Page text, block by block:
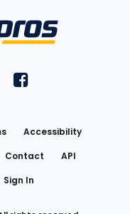
on Twitteron Instagram
FantasyPros on
Accessibility
Contact
API
Sign In